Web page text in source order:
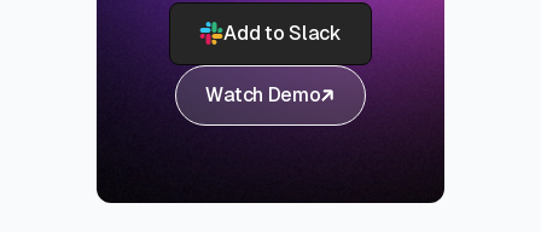
Add to Slack
Watch Demo